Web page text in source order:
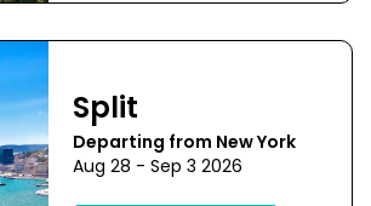
Split
Departing from New York
Aug 28 - Sep 3 2026